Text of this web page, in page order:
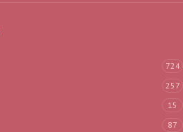
724
257
15
87